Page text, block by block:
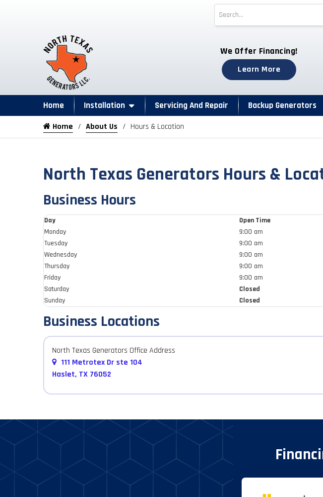
We Offer Financing!
Learn More
Home Installation Servicing And Repair Backup Generators
Home About Us Hours & Location
North Texas Generators Hours &
Business Hours
Day Open Time
Monday
9:00 am
Tuesday
9:00 am
Wednesday
9:00 am
Thursday
9:00 am
Friday
9:00 am
Saturday
Closed
Sunday
Closed
Business Locations
North Texas Generators Office Address
111 Metrotex Dr ste 104
Haslet, TX 76052